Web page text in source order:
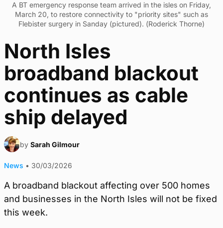
A BT emergency response team arrived in the isles on Friday,
March 20, to restore connectivity to "priority sites" such as
Flebister surgery in Sanday (pictured). (Roderick Thorne)
North Isles
broadband blackout
continues as cable
ship delayed
by Sarah Gilmour
News • 30/03/2026
A broadband blackout affecting over 500 homes
and businesses in the North Isles will not be fixed
this week.